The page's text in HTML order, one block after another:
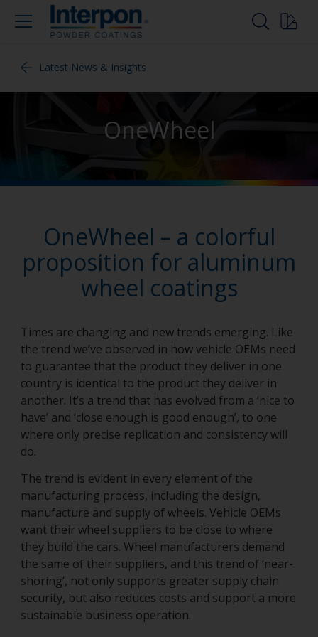
Latest News & Insights
OneWheel
OneWheel – a colorful
proposition for aluminum
wheel coatings
Times are changing and new trends emerging. Like
the trend we’ve observed in how vehicle OEMs need
to guarantee that the product they deliver in one
country is identical to the product they deliver in
another. It’s a trend that has evolved from a ‘nice to
have’ and ‘close enough is good enough’, to one
where only precise replication and consistency will
do.
The trend is evident in every element of the
manufacturing process, including the design,
manufacture and supply of wheels. Vehicle OEMs
want their wheel suppliers to be close to where
they build the cars. Wheel manufacturers demand
the same of their suppliers, and this trend of ‘near-
shoring’, not only supports greater supply chain
security, but also reduces costs and support a more
sustainable business operation.